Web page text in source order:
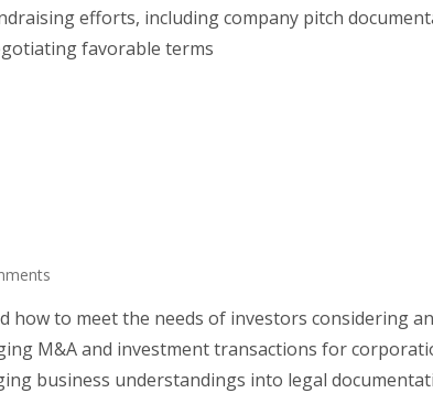
efforts, including company pitch
favorable terms
how to meet the needs of investors considering
M&A and investment transactions for
business understandings into legal